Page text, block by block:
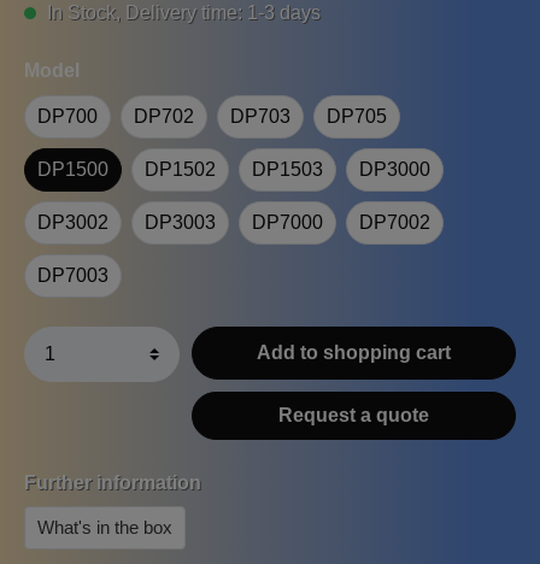
In Stock, Delivery time: 1-3 days
Model
DP700 DP702 DP703 DP705
DP1500 DP1502 DP1503 DP3000
DP3002 DP3003 DP7000 DP7002
DP7003
Add to shopping cart
Request a quote
Further information
What's in the box